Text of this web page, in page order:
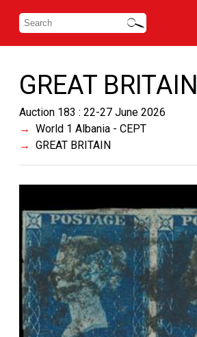
GREAT BRITAIN
Auction 183 : 22-27 June 2026
World 1 Albania - CEPT
GREAT BRITAIN